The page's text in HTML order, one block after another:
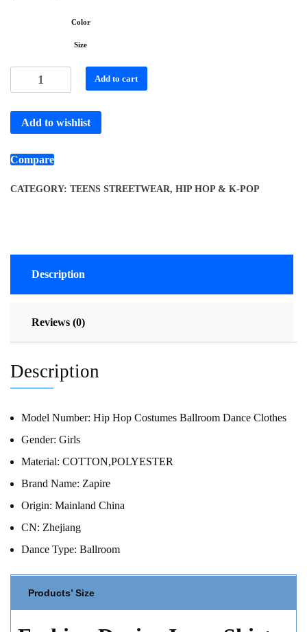
Color
Size
Add to cart
Add to wishlist
Compare
CATEGORY: TEENS STREETWEAR, HIP HOP & K-POP
Description
Reviews (0)
Description
Model Number: Hip Hop Costumes Ballroom Dance Clothes
Gender: Girls
Material: COTTON,POLYESTER
Brand Name: Zapire
Origin: Mainland China
CN: Zhejiang
Dance Type: Ballroom
Products’ Size